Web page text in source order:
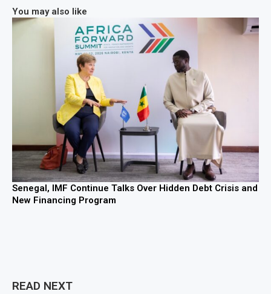
You may also like
Senegal, IMF Continue Talks Over Hidden Debt Crisis and
New Financing Program
READ NEXT